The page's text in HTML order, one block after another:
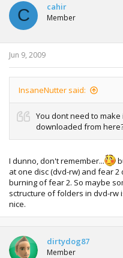
C cahir
Member
Jun 9, 2009
InsaneNutter said:
You dont need to
downloaded from
I dunno, don't remember...
at one disc (dvd-rw) and fear
burning of fear 2. So maybe
sctructure of folders in dvd-rw
nice.
dirtydog87
Member